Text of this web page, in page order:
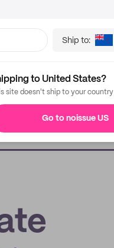
Ship to:
to United States?
site doesn't ship to your country
Go to noissue US